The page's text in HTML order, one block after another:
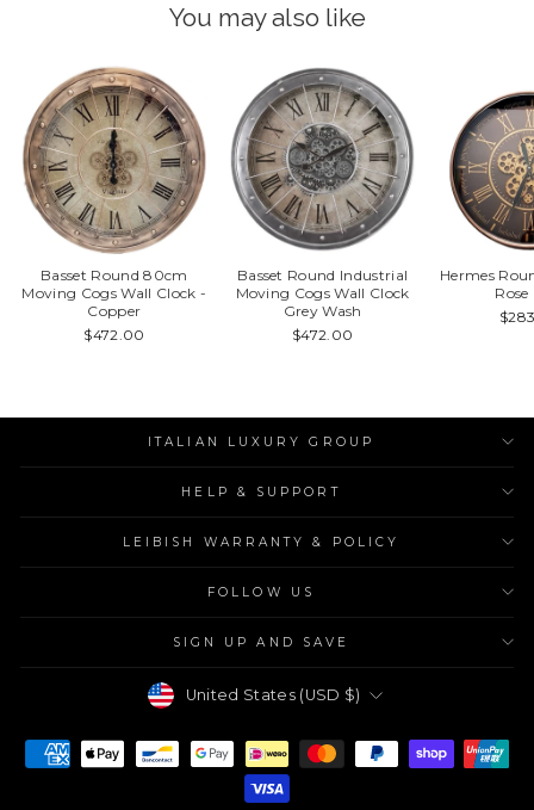
You may also like
Basset Round 80cm
Moving Cogs Wall Clock -
Copper
$472.00
Basset Round Industrial
Moving Cogs Wall Clock
Grey Wash
$472.00
Hermes
ITALIAN LUXURY GROUP
HELP & SUPPORT
LEIBISH WARRANTY & POLICY
FOLLOW US
SIGN UP AND SAVE
Currency
United States (USD $)